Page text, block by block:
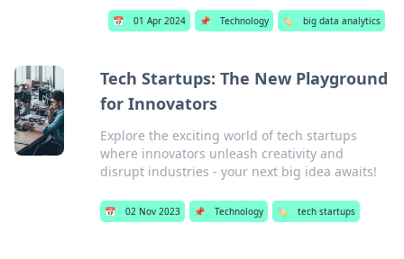
📅 01 Apr 2024 📌 Technology 🏷️ big data analytics
Tech Startups: The New Playground
for Innovators
Explore the exciting world of tech startups
where innovators unleash creativity and
disrupt industries - your next big idea awaits!
📅 02 Nov 2023 📌 Technology 🏷️ tech startups